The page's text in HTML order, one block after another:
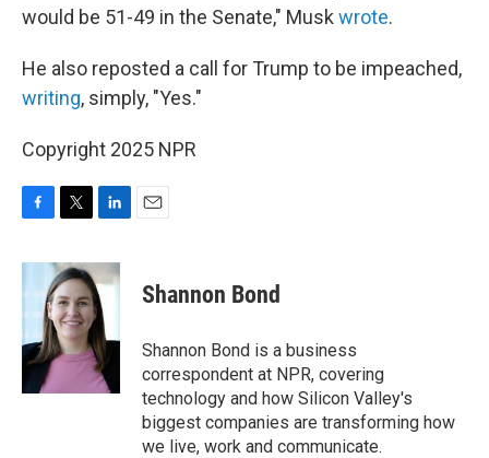
would be 51-49 in the Senate," Musk wrote.
He also reposted a call for Trump to be impeached,
writing, simply, "Yes."
Copyright 2025 NPR
c
e
o
k
i
t
t
e
r
n
k
e
d
I
n
Shannon Bond
Shannon Bond is a business
correspondent at NPR, covering
technology and how Silicon Valley's
biggest companies are transforming how
we live, work and communicate.